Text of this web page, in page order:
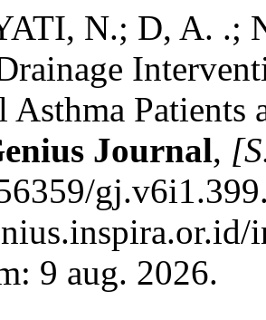
N.; D, A. .;
Asthma Patients
Journal,
9 aug. 2026.